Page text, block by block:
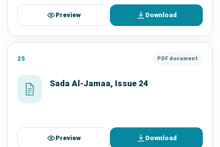
Preview Download
25 PDF document
Sada Al-Jamaa, Issue 24
Preview Download